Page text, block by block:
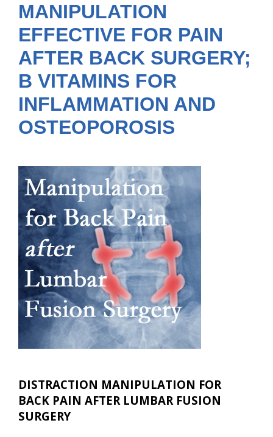
MANIPULATION
EFFECTIVE FOR PAIN
AFTER BACK SURGERY;
B VITAMINS FOR
INFLAMMATION AND
OSTEOPOROSIS
DISTRACTION MANIPULATION FOR
BACK PAIN AFTER LUMBAR FUSION
SURGERY